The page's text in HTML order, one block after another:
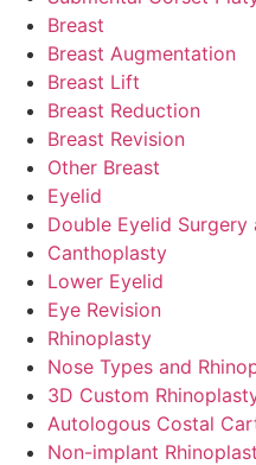
Breast
Breast Augmentation
Breast Lift
Breast Reduction
Breast Revision
Other Breast
Eyelid
Double Eyelid
Canthoplasty
Lower Eyelid
Eye Revision
Rhinoplasty
Nose Types and
3D Custom
Autologous Costal
Non-implant